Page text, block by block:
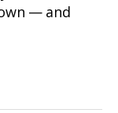
— and